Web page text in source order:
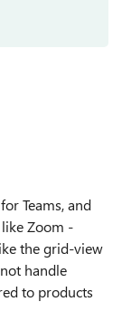
Teams, and
Zoom -
the grid-view
handle
to products